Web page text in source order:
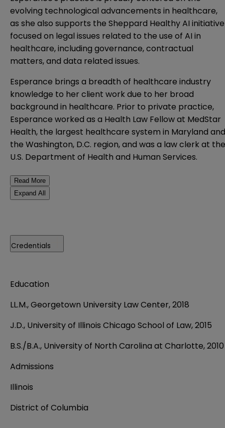
evolving technological advancements in healthcare,
as she also supports the Sheppard Healthy AI initiative
focused on legal issues related to the use of AI in
healthcare, including governance, contractual
matters, and data related issues.
Esperance brings a breadth of healthcare industry
knowledge to her client work due to her broad
background in healthcare. Prior to private practice,
Esperance worked as a Health Law Fellow at MedStar
Health, the largest healthcare system in Maryland and
the Washington, D.C. region, and was a law clerk at the
U.S. Department of Health and Human Services.
Read More
Expand All
Credentials
Education
LL.M., Georgetown University Law Center, 2018
J.D., University of Illinois Chicago School of Law, 2015
B.S./B.A., University of North Carolina at Charlotte, 2010
Admissions
Illinois
District of Columbia